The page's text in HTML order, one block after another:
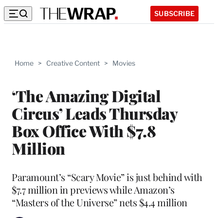
SUBSCRIBE
Home > Creative Content > Movies
‘The Amazing Digital
Circus’ Leads Thursday
Box Office With $7.8
Million
Paramount’s “Scary Movie” is just behind with
$7.7 million in previews while Amazon’s
“Masters of the Universe” nets $4.4 million